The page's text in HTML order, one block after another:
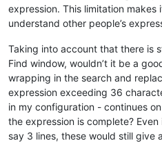
expression. This limitation
understand other people’s
Taking into account that there is
Find window, wouldn’t it be a
wrapping in the search and
expression exceeding 36
in my configuration - continues
the expression is complete?
say 3 lines, these would still give